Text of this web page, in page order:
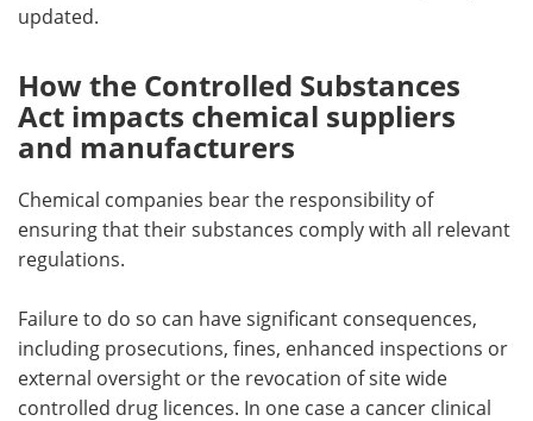
updated.
How the Controlled Substances
Act impacts chemical suppliers
and manufacturers
Chemical companies bear the responsibility of
ensuring that their substances comply with all relevant
regulations.
Failure to do so can have significant consequences,
including prosecutions, fines, enhanced inspections or
external oversight or the revocation of site wide
controlled drug licences. In one case a cancer clinical